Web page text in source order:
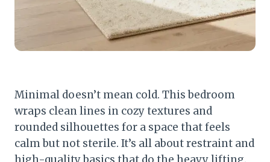
Minimal doesn’t mean cold. This bedroom
wraps clean lines in cozy textures and
rounded silhouettes for a space that feels
calm but not sterile. It’s all about restraint and